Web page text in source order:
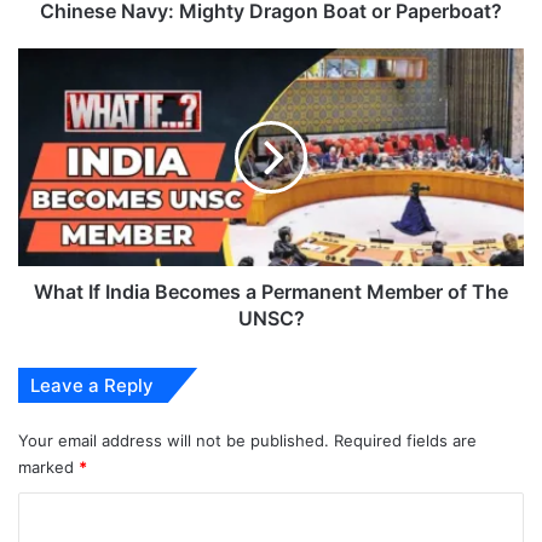
Chinese Navy: Mighty Dragon Boat or Paperboat?
Becomes
Permanent
Member
of
The
UNSC?
What If India Becomes a Permanent Member of The
UNSC?
Leave a Reply
Your email address will not be published. Required fields are
marked *